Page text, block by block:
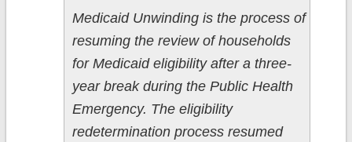
Medicaid Unwinding is the process of
resuming the review of households
for Medicaid eligibility after a three-
year break during the Public Health
Emergency. The eligibility
redetermination process resumed